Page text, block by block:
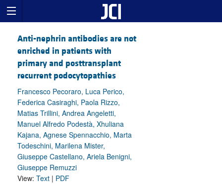
Anti-nephrin antibodies are not
enriched in patients with
primary and posttransplant
recurrent podocytopathies
Francesco Pecoraro, Luca Perico,
Federica Casiraghi, Paola Rizzo,
Matias Trillini, Andrea Angeletti,
Manuel Alfredo Podestà, Xhuliana
Kajana, Agnese Spennacchio, Marta
Todeschini, Marilena Mister,
Giuseppe Castellano, Ariela Benigni,
Giuseppe Remuzzi
View: Text | PDF